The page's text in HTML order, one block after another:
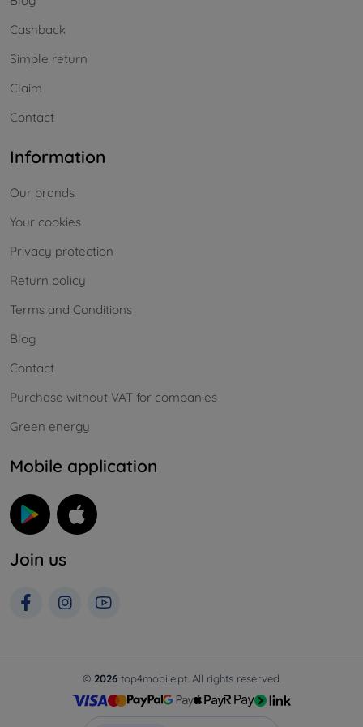
Cashback
Simple return
Claim
Contact
Information
Our brands
Your cookies
Privacy protection
Return policy
Terms and Conditions
Blog
Contact
Purchase without VAT for companies
Green energy
Mobile application
Join us
© 2026top4mobile.pt. All rights reserved.